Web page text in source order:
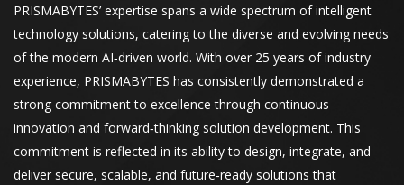
PRISMABYTES’ expertise spans a wide spectrum of intelligent
technology solutions, catering to the diverse and evolving needs
of the modern AI‑driven world. With over 25 years of industry
experience, PRISMABYTES has consistently demonstrated a
strong commitment to excellence through continuous
innovation and forward‑thinking solution development. This
commitment is reflected in its ability to design, integrate, and
deliver secure, scalable, and future‑ready solutions that